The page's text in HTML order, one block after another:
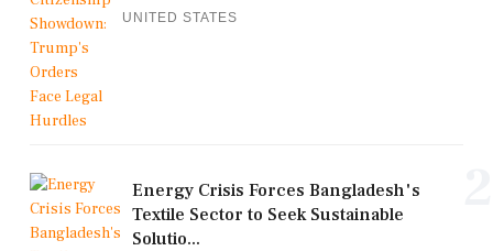
UNITED STATES
Energy Crisis Forces Bangladesh's
Textile Sector to Seek Sustainable
Solutio...